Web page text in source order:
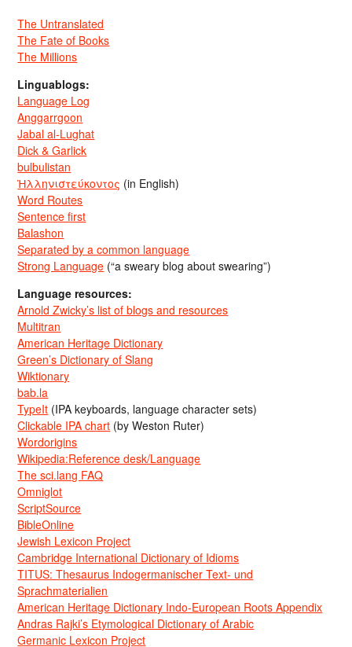
The Untranslated
The Fate of Books
The Millions
Linguablogs:
Language Log
Anggarrgoon
Jabal al-Lughat
Dick & Garlick
bulbulistan
Ἡλληνιστεύκοντος (in English)
Word Routes
Sentence first
Balashon
Separated by a common language
Strong Language (“a sweary blog about swearing”)
Language resources:
Arnold Zwicky’s list of blogs and resources
Multitran
American Heritage Dictionary
Green’s Dictionary of Slang
Wiktionary
bab.la
TypeIt (IPA keyboards, language character sets)
Clickable IPA chart (by Weston Ruter)
Wordorigins
Wikipedia:Reference desk/Language
The sci.lang FAQ
Omniglot
ScriptSource
BibleOnline
Jewish Lexicon Project
Cambridge International Dictionary of Idioms
TITUS: Thesaurus Indogermanischer Text- und
Sprachmaterialien
American Heritage Dictionary Indo-European Roots Appendix
Andras Rajki’s Etymological Dictionary of Arabic
Germanic Lexicon Project